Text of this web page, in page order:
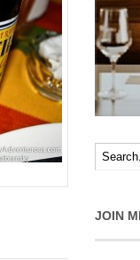
JOIN